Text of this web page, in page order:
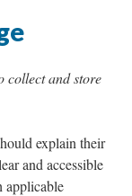
collect and store
explain their
and accessible
applicable